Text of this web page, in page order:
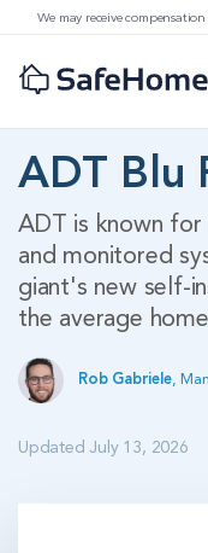
We may receive
ADT Blu
ADT is known
and monitored
giant's new self-
the average
Rob Gabriele,
Updated July 13, 2026